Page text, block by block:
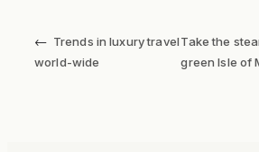
← Trends in luxury travel
world-wide
Take the
green Isle of